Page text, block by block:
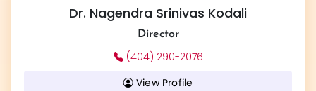
Dr. Nagendra Srinivas Kodali
Director
(404) 290-2076
View Profile